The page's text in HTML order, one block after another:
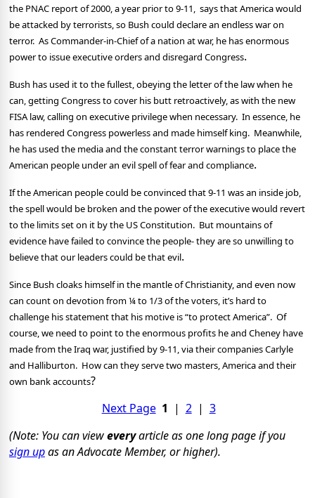
the PNAC report of 2000, a year prior to 9-11, says that America would
be attacked by terrorists, so Bush could declare an endless war on
terror. As Commander-in-Chief of a nation at war, he has enormous
power to issue executive orders and disregard Congress.
Bush has used it to the fullest, obeying the letter of the law when he
can, getting Congress to cover his butt retroactively, as with the new
FISA law, calling on executive privilege when necessary. In essence, he
has rendered Congress powerless and made himself king. Meanwhile,
he has used the media and the constant terror warnings to place the
American people under an evil spell of fear and compliance.
If the American people could be convinced that 9-11 was an inside job,
the spell would be broken and the power of the executive would revert
to the limits set on it by the US Constitution. But mountains of
evidence have failed to convince the people- they are so unwilling to
believe that our leaders could be that evil.
Since Bush cloaks himself in the mantle of Christianity, and even now
can count on devotion from ¼ to 1/3 of the voters, it’s hard to
challenge his statement that his motive is “to protect America”. Of
course, we need to point to the enormous profits he and Cheney have
made from the Iraq war, justified by 9-11, via their companies Carlyle
and Halliburton. How can they serve two masters, America and their
own bank accounts?
Next Page 1 | 2| 3
(Note: You can vieweveryarticle as one long page if you
sign upas an Advocate Member, or higher).